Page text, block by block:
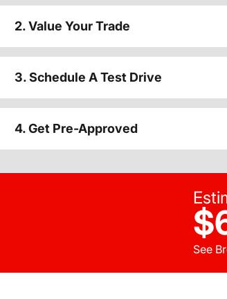
2. Value Your Trade
3. Schedule A Test Drive
4. Get Pre-Approved
See